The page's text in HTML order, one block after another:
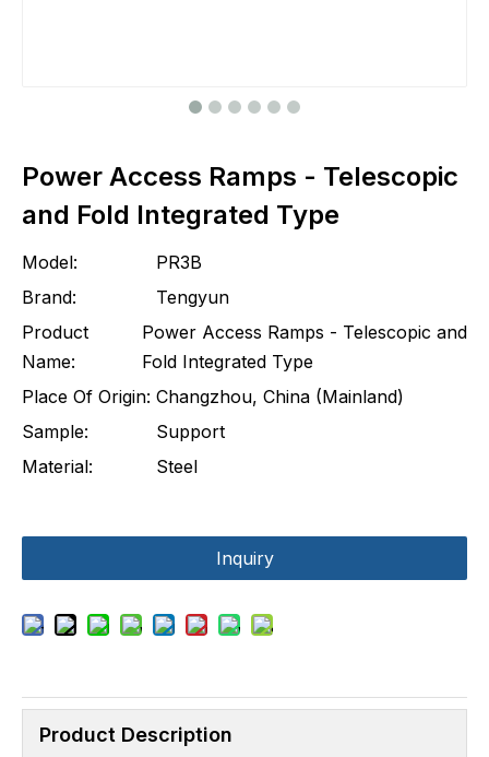
Power Access Ramps - Telescopic
and Fold Integrated Type
Model:
PR3B
Brand:
Tengyun
Product
Name:
Power Access Ramps - Telescopic and
Fold Integrated Type
Place Of Origin: Changzhou, China (Mainland)
Sample:
Support
Material:
Steel
Inquiry
Product Description